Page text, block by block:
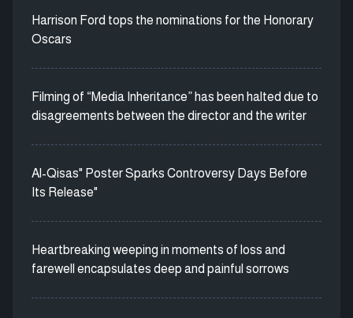
Harrison Ford tops the nominations for the Honorary
Oscars
Filming of “Media Inheritance” has been halted due to
disagreements between the director and the writer
Al-Qisas" Poster Sparks Controversy Days Before
Its Release"
Heartbreaking weeping in moments of loss and
farewell encapsulates deep and painful sorrows